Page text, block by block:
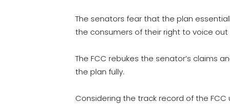
The senators fear that the plan
the consumers of their right to voice
The FCC rebukes the senator’s claims
the plan fully.
Considering the track record of the FCC